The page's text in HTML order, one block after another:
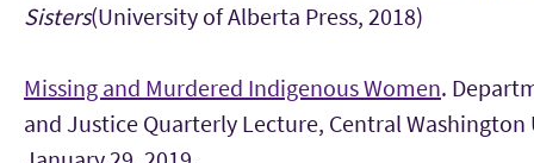
Sisters(University of Alberta Press, 2018)
Missing and Murdered Indigenous Women.
and Justice Quarterly Lecture, Central Washington